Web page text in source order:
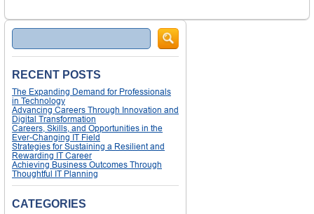
Search
RECENT POSTS
The Expanding Demand for Professionals
in Technology
Advancing Careers Through Innovation and
Digital Transformation
Careers, Skills, and Opportunities in the
Ever-Changing IT Field
Strategies for Sustaining a Resilient and
Rewarding IT Career
Achieving Business Outcomes Through
Thoughtful IT Planning
CATEGORIES